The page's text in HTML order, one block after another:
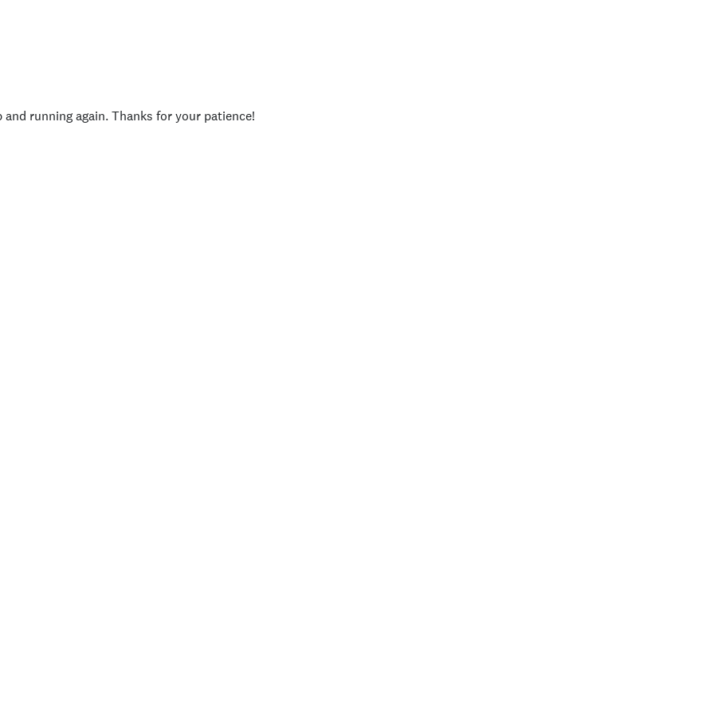
running again. Thanks for your patience!